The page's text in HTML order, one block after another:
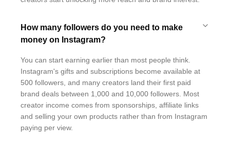
How many followers do you need to make
money on Instagram?
You can start earning earlier than most people think.
Instagram's gifts and subscriptions become available at
500 followers, and many creators land their first paid
brand deals between 1,000 and 10,000 followers. Most
creator income comes from sponsorships, affiliate links
and selling your own products rather than from Instagram
paying per view.